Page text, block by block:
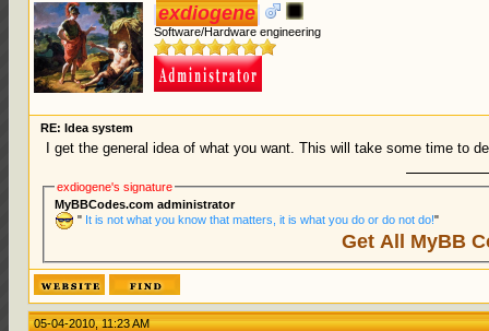
exdiogene
Software/Hardware engineering
RE: Idea system
I get the general idea of what you want. This will take some time to
exdiogene's signature
MyBBCodes.com administrator
"It is not what you know that matters, it is what you do or do not do!"
Get All MyBB
05-04-2010, 11:23 AM